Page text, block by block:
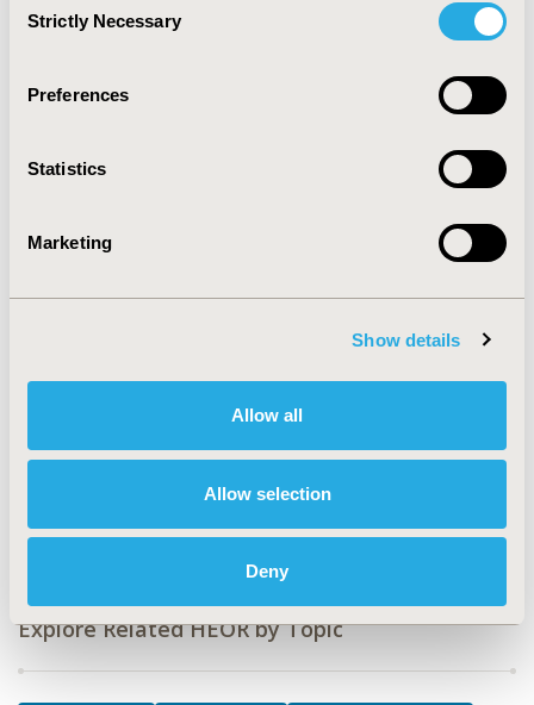
Selection
Strictly Necessary
Preferences
Statistics
Marketing
Show details
Allow all
Allow selection
Deny
Cincinnati.
2020-05, ISPOR 2020, Orlando, FL, USA
Value in Health, Volume 23, Issue 5, S1 (May 2020)
PMH46
Regulatory, Health Service Delivery & Process of Care
TOPIC SUBCATEGORY
Health Disparities & Equity, Public Health, Treatment
Patterns and Guidelines
Mental Health
Explore Related HEOR by Topic